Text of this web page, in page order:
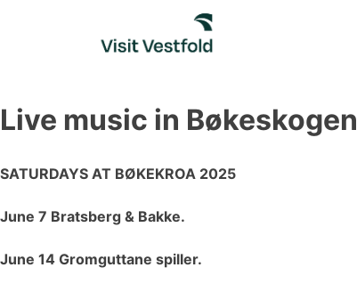
Live music in Bøkeskogen
SATURDAYS AT BØKEKROA 2025
June 7 Bratsberg & Bakke.
June 14 Gromguttane spiller.